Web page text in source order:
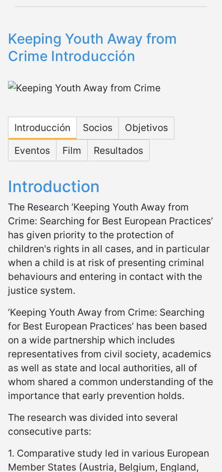
Keeping Youth Away from
Crime Introducción
Microsite Keeping Youth
Introducción Socios
Objetivos
Eventos
Film Resultados
Introduction
The Research ‘Keeping Youth Away from
Crime: Searching for Best European Practices’
has given priority to the protection of
children's rights in all cases, and in particular
when a child is at risk of presenting criminal
behaviours and entering in contact with the
justice system.
‘Keeping Youth Away from Crime: Searching
for Best European Practices’ has been based
on a wide partnership which includes
representatives from civil society, academics
as well as state and local authorities, all of
whom shared a common understanding of the
importance that early prevention holds.
The research was divided into several
consecutive parts:
1. Comparative study led in various European
Member States (Austria, Belgium, England,